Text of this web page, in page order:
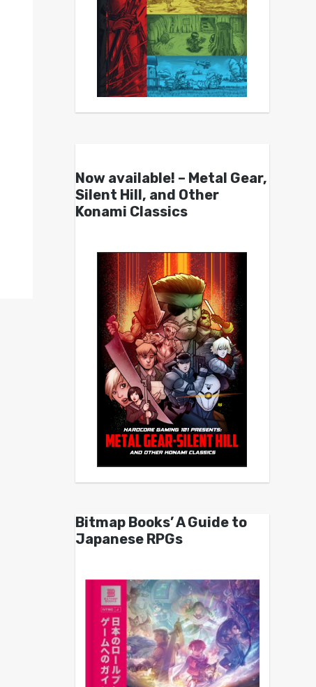
Now available! – Metal Gear,
Silent Hill, and Other
Konami Classics
Bitmap Books’ A Guide to
Japanese RPGs